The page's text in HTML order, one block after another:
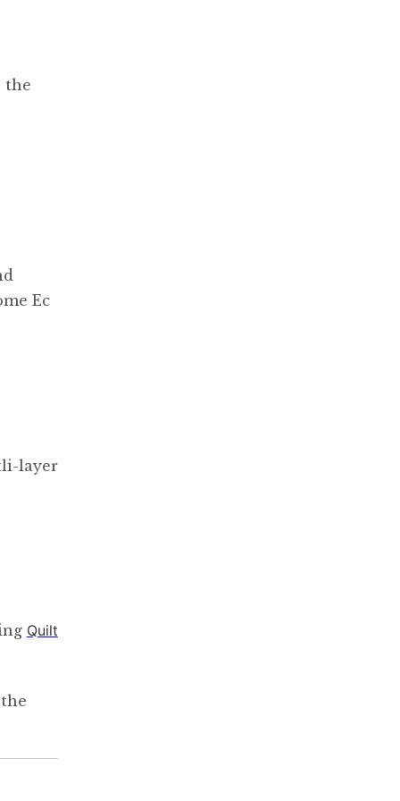
the
Ec
layer
Quilt